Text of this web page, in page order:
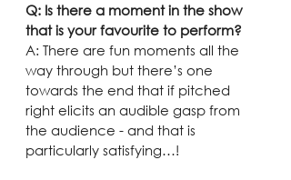
Q: Is there a moment in the show
that is your favourite to perform?
A: There are fun moments all the
way through but there’s one
towards the end that if pitched
right elicits an audible gasp from
the audience - and that is
particularly satisfying…!